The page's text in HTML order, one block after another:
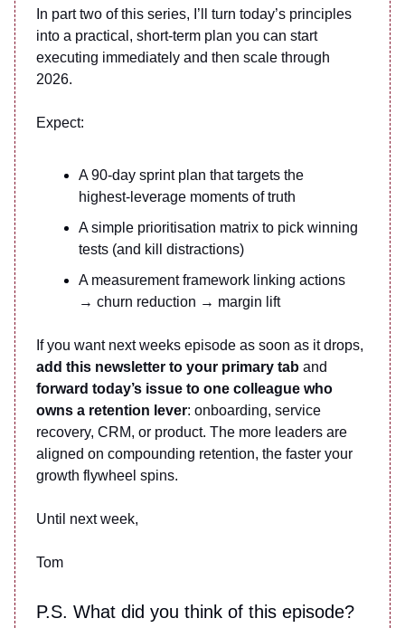
In part two of this series, I’ll turn today’s principles
into a practical, short-term plan you can start
executing immediately and then scale through
2026.
Expect:
A 90-day sprint plan that targets the
highest-leverage moments of truth
A simple prioritisation matrix to pick winning
tests (and kill distractions)
A measurement framework linking actions
→ churn reduction → margin lift
If you want next weeks episode as soon as it drops,
add this newsletter to your primary tab and
forward today’s issue to one colleague who
owns a retention lever: onboarding, service
recovery, CRM, or product. The more leaders are
aligned on compounding retention, the faster your
growth flywheel spins.
Until next week,
Tom
P.S. What did you think of this episode?